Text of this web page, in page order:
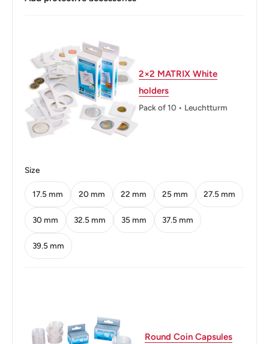
Thickness: 1.5 mm.
Weight: 2 g.
Shape: Round
Technique: Milled
Orientation: Medal alignment ↑↑
Mint location: Pretoria, South Africa (1890-1902, 1923-
1992), South African Mint, Centurion, South Africa (1992-
Date)
Obverse: The arms of South Africa with the motto "Ex
Obverse translation: South Africa Power Through Unity
Buyers from the EU, please divide given numbers by two :)
2×2 MATRIX White
holders
Pack of 10 • Leuchtturm
Size
17.5 mm 20 mm 22 mm 25 mm 27.5 mm
30 mm 32.5 mm 35 mm 37.5 mm
39.5 mm
Round Coin Capsules